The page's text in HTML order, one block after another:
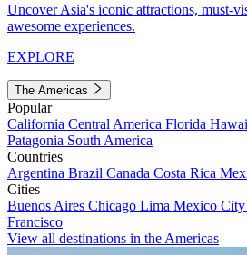
Uncover Asia's iconic attractions, must-
awesome experiences.
EXPLORE
The Americas
Popular
California Central America Florida
Patagonia South America
Countries
Argentina Brazil Canada Costa Rica
Cities
Buenos Aires Chicago Lima Mexico City
Francisco
View all destinations in the Americas